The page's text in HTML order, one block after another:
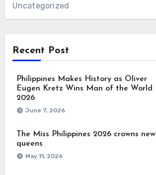
Uncategorized
Recent Post
Philippines Makes History as Oliver
Eugen Kretz Wins Man of the World
2026
June 7, 2026
The Miss Philippines 2026 crowns new
queens
May 11, 2026